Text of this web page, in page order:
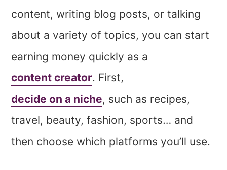
content, writing blog posts, or talking
about a variety of topics, you can start
earning money quickly as a
content creator. First,
decide on a niche, such as recipes,
travel, beauty, fashion, sports… and
then choose which platforms you’ll use.